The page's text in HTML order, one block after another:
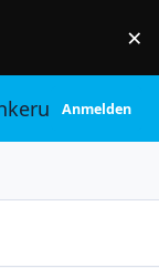
×
Anmelden